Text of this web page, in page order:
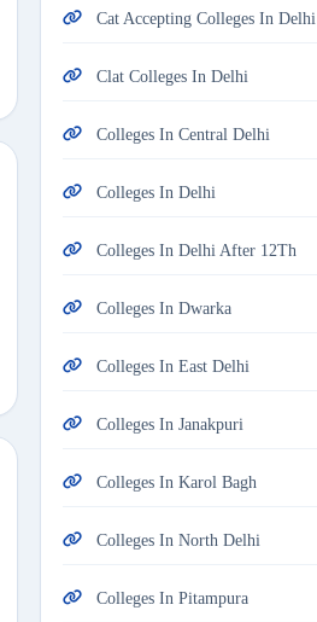
Cat Accepting Colleges In Delhi
Clat Colleges In Delhi
Colleges In Central Delhi
Colleges In Delhi
Colleges In Delhi After 12Th
Colleges In Dwarka
Colleges In East Delhi
Colleges In Janakpuri
Colleges In Karol Bagh
Colleges In North Delhi
Colleges In Pitampura